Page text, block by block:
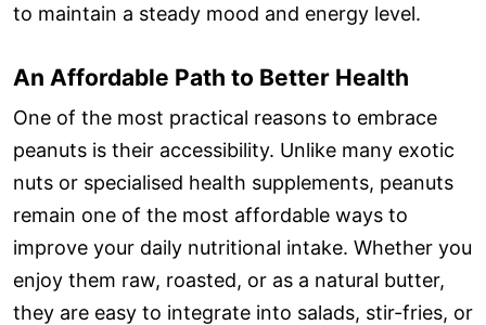
to maintain a steady mood and energy level.
An Affordable Path to Better Health
One of the most practical reasons to embrace
peanuts is their accessibility. Unlike many exotic
nuts or specialised health supplements, peanuts
remain one of the most affordable ways to
improve your daily nutritional intake. Whether you
enjoy them raw, roasted, or as a natural butter,
they are easy to integrate into salads, stir-fries, or